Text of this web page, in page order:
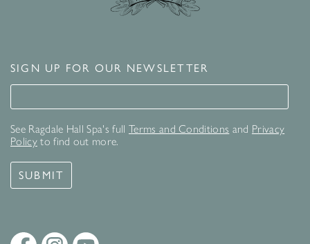
SIGN UP FOR OUR NEWSLETTER
Signup for our newsletter
See Ragdale Hall Spa's full Terms and Conditions and Privacy
Policyto find out more.
SUBMIT